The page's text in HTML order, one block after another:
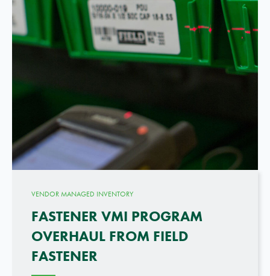
VENDOR MANAGED INVENTORY
FASTENER VMI PROGRAM
OVERHAUL FROM FIELD
FASTENER